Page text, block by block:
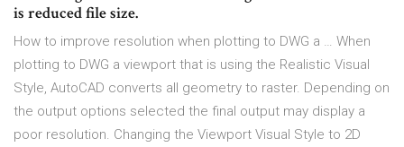
is reduced file size.
How to improve resolution when plotting to DWG a … When
plotting to DWG a viewport that is using the Realistic Visual
Style, AutoCAD converts all geometry to raster. Depending on
the output options selected the final output may display a
poor resolution. Changing the Viewport Visual Style to 2D